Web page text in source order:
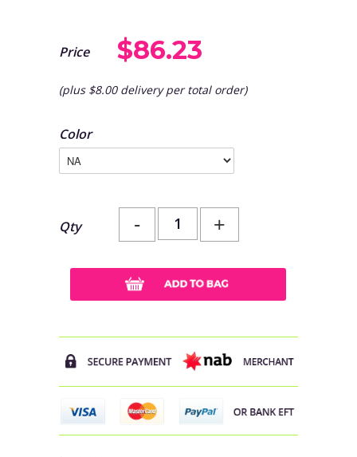
Price $86.23
(plus $8.00 delivery per total order)
Color
Qty - +